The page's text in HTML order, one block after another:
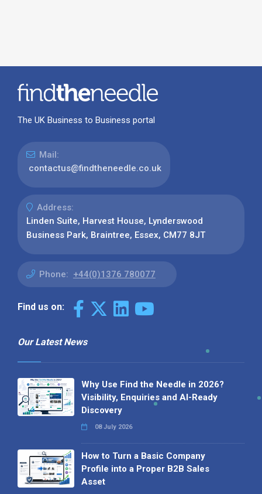
The UK Business to Business portal
Mail:
contactus@findtheneedle.co.uk
Address:
Linden Suite, Harvest House, Lynderswood
Business Park, Braintree, Essex, CM77 8JT
Phone: +44(0)1376 780077
Find us on:
Our Latest News
Why Use Find the Needle in 2026?
Visibility, Enquiries and AI-Ready
Discovery
08 July 2026
How to Turn a Basic Company
Profile into a Proper B2B Sales
Asset